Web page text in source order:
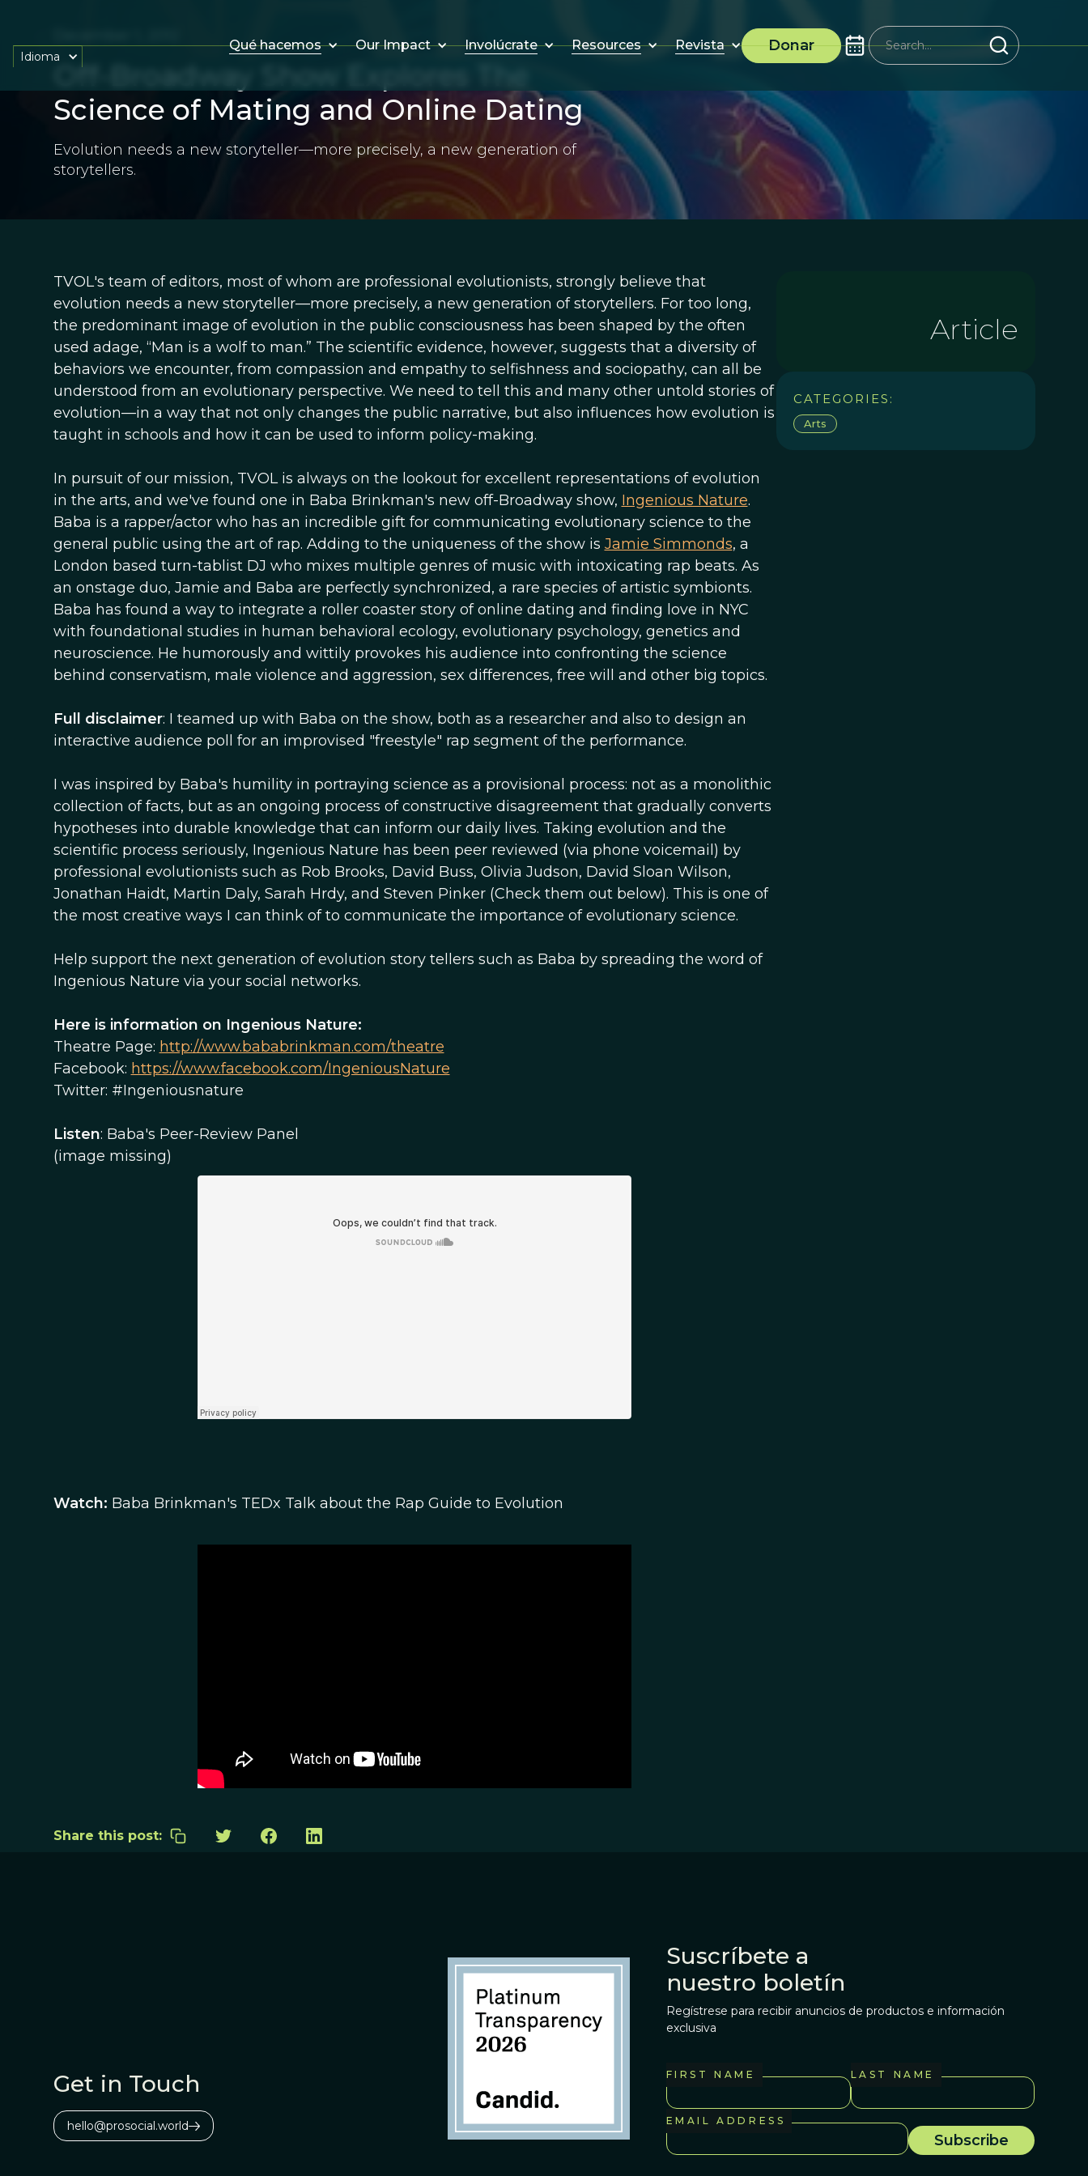
Qué hacemos Our Impact Involúcrate Resources Revista Donar
Idioma
Off-Broadway Show Explores The
Science of Mating and Online Dating
Evolution needs a new storyteller—more precisely, a new generation of
storytellers.
TVOL's team of editors, most of whom are professional evolutionists, strongly believe that
evolution needs a new storyteller—more precisely, a new generation of storytellers. For too long,
the predominant image of evolution in the public consciousness has been shaped by the often
used adage, “Man is a wolf to man.” The scientific evidence, however, suggests that a diversity of
behaviors we encounter, from compassion and empathy to selfishness and sociopathy, can all be
understood from an evolutionary perspective. We need to tell this and many other untold stories of
evolution—in a way that not only changes the public narrative, but also influences how evolution is
taught in schools and how it can be used to inform policy-making.
In pursuit of our mission, TVOL is always on the lookout for excellent representations of evolution
in the arts, and we've found one in Baba Brinkman's new off-Broadway show, Ingenious Nature.
Baba is a rapper/actor who has an incredible gift for communicating evolutionary science to the
general public using the art of rap. Adding to the uniqueness of the show is Jamie Simmonds, a
London based turn-tablist DJ who mixes multiple genres of music with intoxicating rap beats. As
an onstage duo, Jamie and Baba are perfectly synchronized, a rare species of artistic symbionts.
Baba has found a way to integrate a roller coaster story of online dating and finding love in NYC
with foundational studies in human behavioral ecology, evolutionary psychology, genetics and
neuroscience. He humorously and wittily provokes his audience into confronting the science
behind conservatism, male violence and aggression, sex differences, free will and other big topics.
Full disclaimer: I teamed up with Baba on the show, both as a researcher and also to design an
interactive audience poll for an improvised "freestyle" rap segment of the performance.
I was inspired by Baba's humility in portraying science as a provisional process: not as a monolithic
collection of facts, but as an ongoing process of constructive disagreement that gradually converts
hypotheses into durable knowledge that can inform our daily lives. Taking evolution and the
scientific process seriously, Ingenious Nature has been peer reviewed (via phone voicemail) by
professional evolutionists such as Rob Brooks, David Buss, Olivia Judson, David Sloan Wilson,
Jonathan Haidt, Martin Daly, Sarah Hrdy, and Steven Pinker (Check them out below). This is one of
the most creative ways I can think of to communicate the importance of evolutionary science.
Help support the next generation of evolution story tellers such as Baba by spreading the word of
Ingenious Nature via your social networks.
Here is information on Ingenious Nature:
Theatre Page: http://www.bababrinkman.com/theatre
Facebook: https://www.facebook.com/IngeniousNature
Twitter: #Ingeniousnature
Listen: Baba's Peer-Review Panel
(image missing)
Watch: Baba Brinkman's TEDx Talk about the Rap Guide to Evolution
Article
CATEGORIES:
Arts
Share this post:
Get in Touch
hello@prosocial.world
Suscríbete a
nuestro boletín
Regístrese para recibir anuncios de productos e información
exclusiva
FIRST NAME LAST NAME
EMAIL ADDRESS